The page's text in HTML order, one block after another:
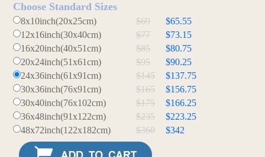
Choose Standard Sizes
8x10inch(20x25cm) $69
$65.55
12x16inch(30x40cm)
$77
$73.15
16x20inch(40x51cm)
$85
$80.75
20x24inch(51x61cm)
$95
$90.25
24x36inch(61x91cm)
$145
$137.75
30x36inch(76x91cm)
$165
$156.75
30x40inch(76x102cm)
$175
$166.25
36x48inch(91x122cm)
$235
$223.25
48x72inch(122x182cm)
$360 $342